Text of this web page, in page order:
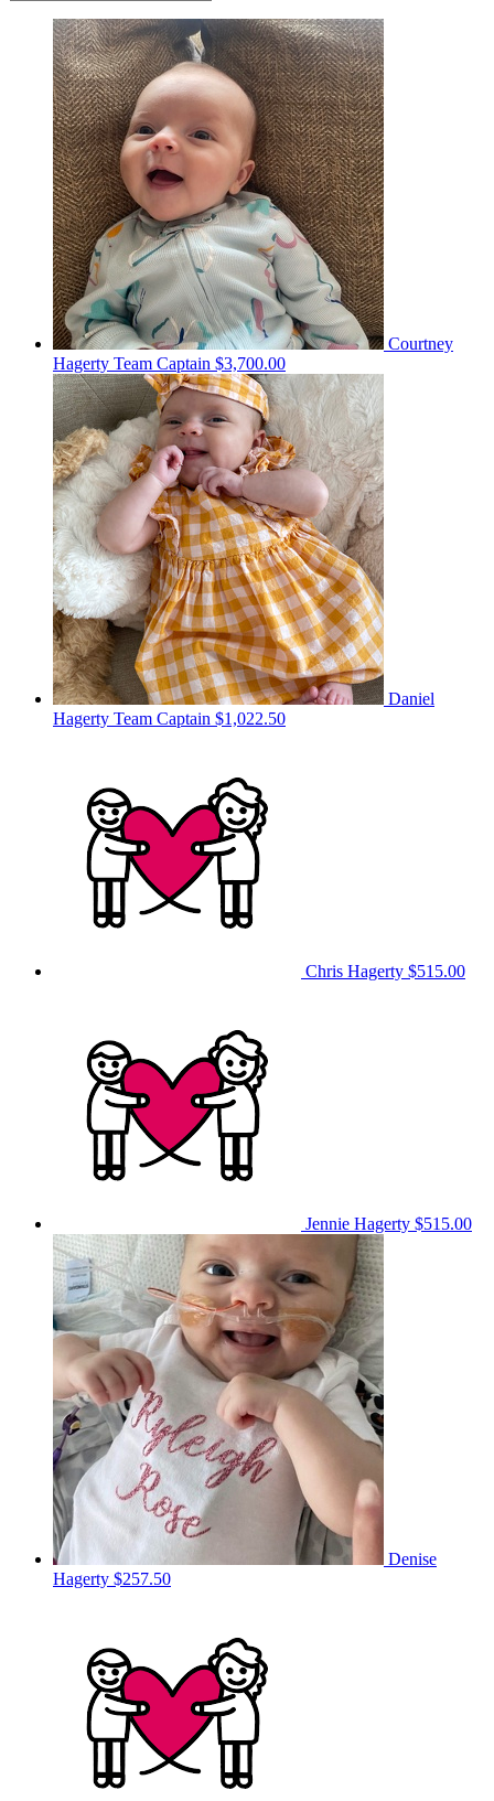
Courtney
Hagerty Team Captain $3,700.00
Daniel
Hagerty Team Captain $1,022.50
Chris Hagerty $515.00
Jennie Hagerty $515.00
Denise
Hagerty $257.50